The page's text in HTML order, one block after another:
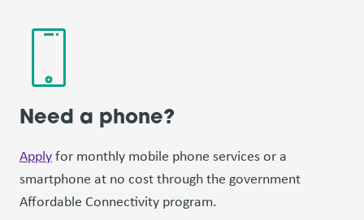
Need a phone?
Applyfor monthly mobile phone services or a
smartphone at no cost through the government
Affordable Connectivity program.